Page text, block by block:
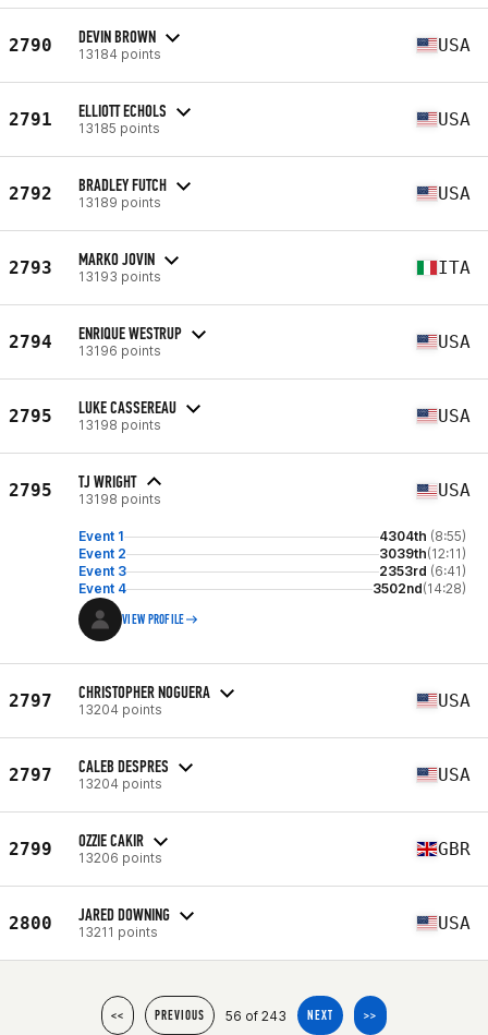
2790 DEVIN BROWN
13184 points USA
2791 ELLIOTT ECHOLS
13185 points USA
2792 BRADLEY FUTCH
13189 points USA
2793 MARKO JOVIN
13193 points ITA
2794 ENRIQUE WESTRUP
13196 points USA
2795 LUKE CASSEREAU
13198 points USA
2795 TJ WRIGHT
13198 points USA
Event 1 4304th (8:55)
Event 2
3039th(12:11)
Event 3
2353rd (6:41)
Event 4
3502nd(14:28)
VIEW PROFILE
2797 CHRISTOPHER NOGUERA
13204 points USA
2797 CALEB DESPRES
13204 points USA
2799 OZZIE CAKIR
13206 points GBR
2800 JARED DOWNING
13211 points USA
<< PREVIOUS 56 of 243 NEXT >>